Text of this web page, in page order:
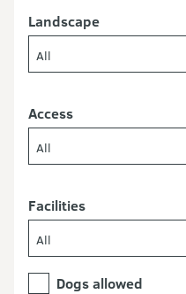
Landscape
All
Access
All
Facilities
All
Dogs allowed